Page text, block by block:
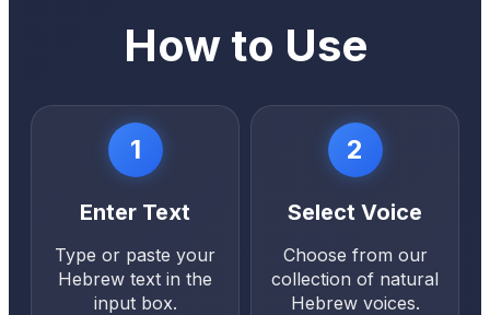
How to Use
1
Enter Text
Type or paste your
Hebrew text in the
input box.
2
Select Voice
Choose from our
collection of natural
Hebrew voices.